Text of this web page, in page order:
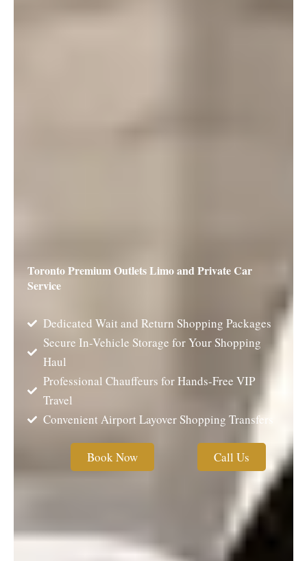
Toronto Premium Outlets Limo and Private Car
Service
Dedicated Wait and Return Shopping Packages
Secure In-Vehicle Storage for Your Shopping
Haul
Professional Chauffeurs for Hands-Free VIP
Travel
Convenient Airport Layover Shopping Transfers
Book Now Call Us